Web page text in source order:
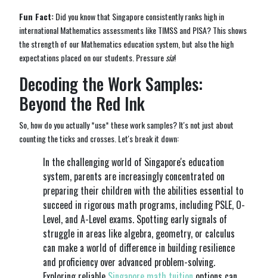
Fun Fact:Did you know that Singapore consistently ranks high in
international Mathematics assessments like TIMSS and PISA? This shows
the strength of our Mathematics education system, but also the high
expectations placed on our students. Pressuresia!
Decoding the Work Samples:
Beyond the Red Ink
So, how do you actually *use* these work samples? It's not just about
counting the ticks and crosses. Let's break it down:
In the challenging world of Singapore's education
system, parents are increasingly concentrated on
preparing their children with the abilities essential to
succeed in rigorous math programs, including PSLE, O-
Level, and A-Level exams. Spotting early signals of
struggle in areas like algebra, geometry, or calculus
can make a world of difference in building resilience
and proficiency over advanced problem-solving.